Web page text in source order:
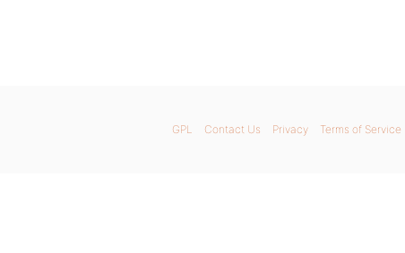
GPL Contact Us Privacy Terms of Service